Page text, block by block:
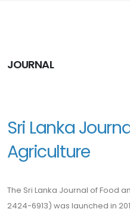
JOURNAL
Sri Lanka
Agriculture
The Sri Lanka Journal of Food
2424-6913) was launched in